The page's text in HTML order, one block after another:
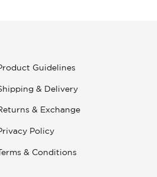
Guidelines
& Delivery
& Exchange
Policy
& Conditions